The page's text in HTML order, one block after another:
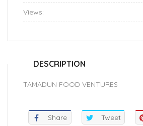
Views:
DESCRIPTION
TAMADUN FOOD VENTURES
Share Tweet